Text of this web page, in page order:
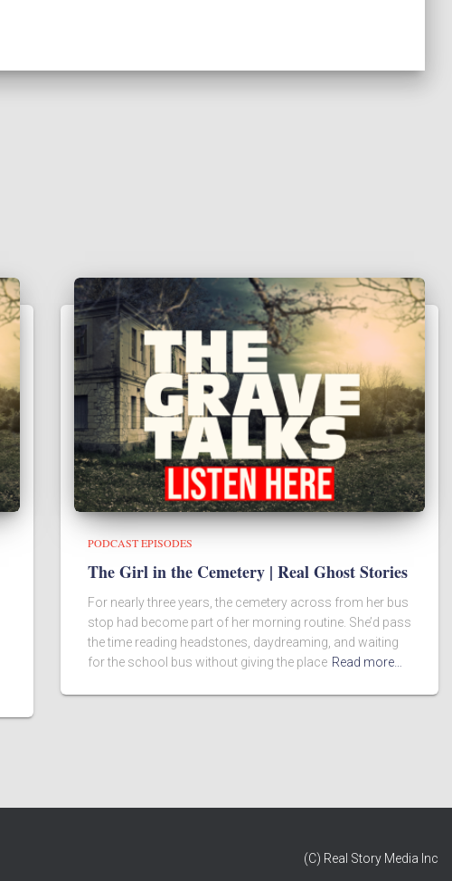
PODCAST EPISODES
The Girl in the Cemetery | Real Ghost Stories
For nearly three years, the cemetery across from her bus
stop had become part of her morning routine. She’d pass
the time reading headstones, daydreaming, and waiting
for the school bus without giving the place Read more…
(C) Real Story Media Inc